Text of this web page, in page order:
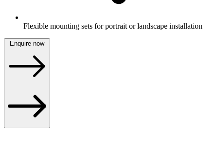
Flexible mounting sets for portrait or landscape installation
Enquire now